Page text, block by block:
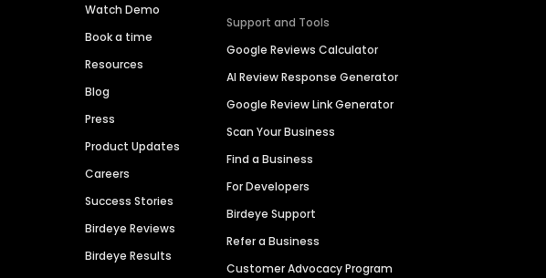
Watch Demo
Book a time
Resources
Blog
Press
Product Updates
Careers
Success Stories
Birdeye Reviews
Birdeye Results
Support and Tools
Google Reviews Calculator
AI Review Response Generator
Google Review Link Generator
Scan Your Business
Find a Business
For Developers
Birdeye Support
Refer a Business
Customer Advocacy Program